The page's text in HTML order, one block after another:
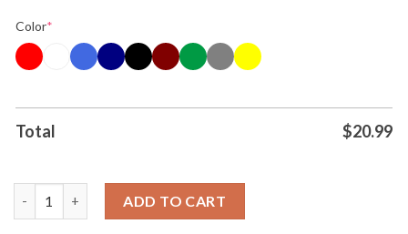
Color*
Total $20.99
ADD TO CART